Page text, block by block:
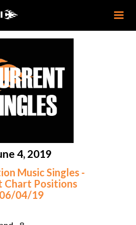
4, 2019
Music Singles -
Chart Positions
06/04/19